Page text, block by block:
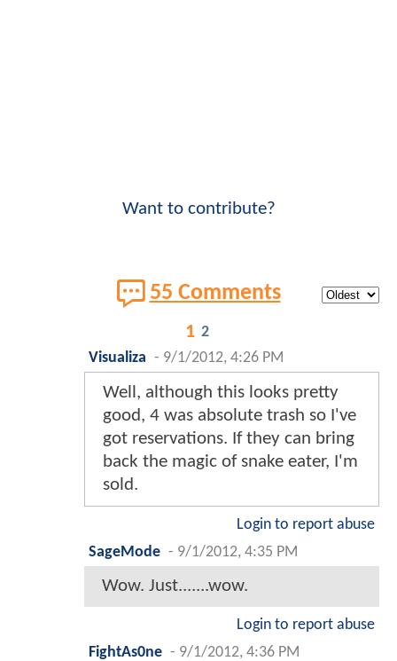
Want to contribute?
55 Comments
1 2
Visualiza - 9/1/2012, 4:26 PM
Well, although this looks pretty
good, 4 was absolute trash so I've
got reservations. If they can bring
back the magic of snake eater, I'm
sold.
Login to report abuse
SageMode - 9/1/2012, 4:35 PM
Wow. Just.......wow.
Login to report abuse
FightAs0ne - 9/1/2012, 4:36 PM